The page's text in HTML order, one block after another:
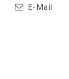
E-Mail